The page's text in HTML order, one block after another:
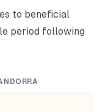
to beneficial
period following